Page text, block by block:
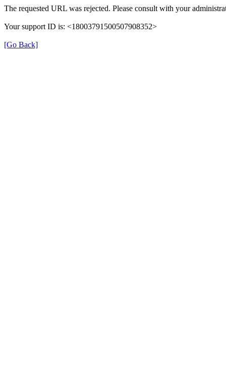
The requested URL was rejected. Please consult with your
Your support ID is: <18003791500507908352>
[Go Back]